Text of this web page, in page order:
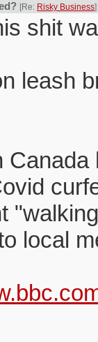
[Re: Risky Business]
shit
leash
local